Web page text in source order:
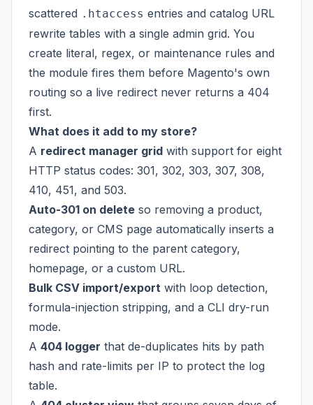
scattered .htaccess entries and catalog URL
rewrite tables with a single admin grid. You
create literal, regex, or maintenance rules and
the module fires them before Magento's own
routing so a live redirect never returns a 404
first.
What does it add to my store?
A redirect manager grid with support for eight
HTTP status codes: 301, 302, 303, 307, 308,
410, 451, and 503.
Auto-301 on delete so removing a product,
category, or CMS page automatically inserts a
redirect pointing to the parent category,
homepage, or a custom URL.
Bulk CSV import/export with loop detection,
formula-injection stripping, and a CLI dry-run
mode.
A 404 logger that de-duplicates hits by path
hash and rate-limits per IP to protect the log
table.